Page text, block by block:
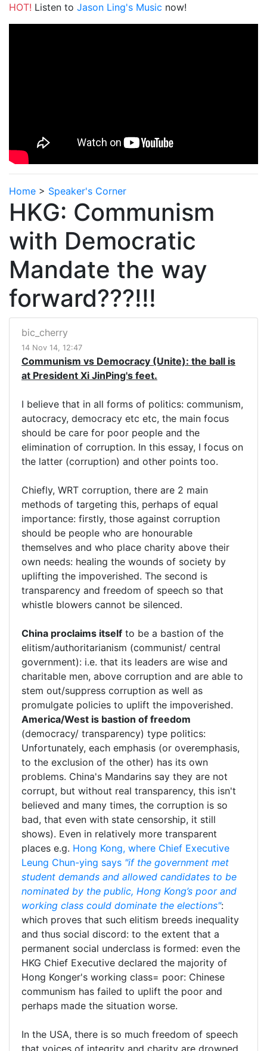
HOT! Listen to Jason Ling's Music now!
Home > Speaker's Corner
HKG: Communism
with Democratic
Mandate the way
forward???!!!
bic_cherry
14 Nov 14, 12:47
Communism vs Democracy (Unite): the ball is
at President Xi JinPing's feet.
I believe that in all forms of politics: communism,
autocracy, democracy etc etc, the main focus
should be care for poor people and the
elimination of corruption. In this essay, I focus on
the latter (corruption) and other points too.
Chiefly, WRT corruption, there are 2 main
methods of targeting this, perhaps of equal
importance: firstly, those against corruption
should be people who are honourable
themselves and who place charity above their
own needs: healing the wounds of society by
uplifting the impoverished. The second is
transparency and freedom of speech so that
whistle blowers cannot be silenced.
China proclaims itself to be a bastion of the
elitism/authoritarianism (communist/ central
government): i.e. that its leaders are wise and
charitable men, above corruption and are able to
stem out/suppress corruption as well as
promulgate policies to uplift the impoverished.
America/West is bastion of freedom
(democracy/ transparency) type politics:
Unfortunately, each emphasis (or overemphasis,
to the exclusion of the other) has its own
problems. China's Mandarins say they are not
corrupt, but without real transparency, this isn't
believed and many times, the corruption is so
bad, that even with state censorship, it still
shows). Even in relatively more transparent
places e.g. Hong Kong, where Chief Executive
Leung Chun-ying says "if the government met
student demands and allowed candidates to be
nominated by the public, Hong Kong’s poor and
working class could dominate the elections":
which proves that such elitism breeds inequality
and thus social discord: to the extent that a
permanent social underclass is formed: even the
HKG Chief Executive declared the majority of
Hong Konger's working class= poor: Chinese
communism has failed to uplift the poor and
perhaps made the situation worse.
In the USA, there is so much freedom of speech